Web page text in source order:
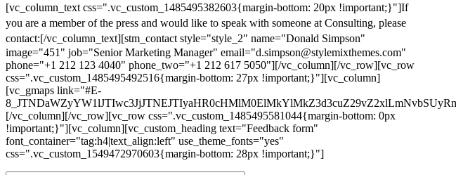
[vc_column_text css=".vc_custom_1485495382603{margin-bottom: 20px !important;}"]If
you are a member of the press and would like to speak with someone at Consulting, please
contact:[/vc_column_text][stm_contact style="style_2" name="Donald Simpson"
image="451" job="Senior Marketing Manager" email="d.simpson@stylemixthemes.com"
phone="+1 212 123 4040" phone_two="+1 212 617 5050"][/vc_column][/vc_row][vc_row
css=".vc_custom_1485495492516{margin-bottom: 27px !important;}"][vc_column]
[vc_gmaps link="#E-
[/vc_column][/vc_row][vc_row css=".vc_custom_1485495581044{margin-bottom: 0px
!important;}"][vc_column][vc_custom_heading text="Feedback form"
font_container="tag:h4|text_align:left" use_theme_fonts="yes"
css=".vc_custom_1549472970603{margin-bottom: 28px !important;}"]